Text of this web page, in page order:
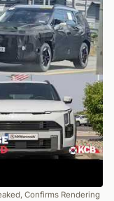
Confirms Rendering